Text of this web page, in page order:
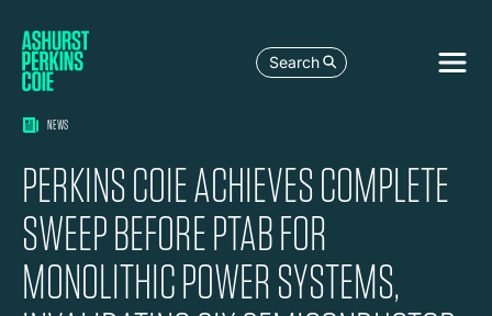
Search
NEWS
PERKINS COIE ACHIEVES COMPLETE
SWEEP BEFORE PTAB FOR
MONOLITHIC POWER SYSTEMS,